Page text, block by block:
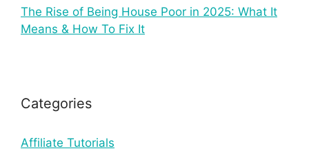
The Rise of Being House Poor in 2025: What It
Means & How To Fix It
Categories
Affiliate Tutorials